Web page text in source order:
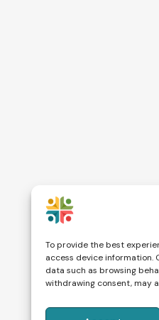
To provide the best
access device information.
data such as browsing
withdrawing consent, may